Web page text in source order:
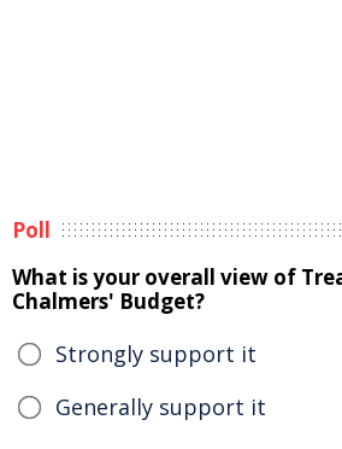
Poll
What is your overall view of
Chalmers' Budget?
Strongly support it
Generally support it